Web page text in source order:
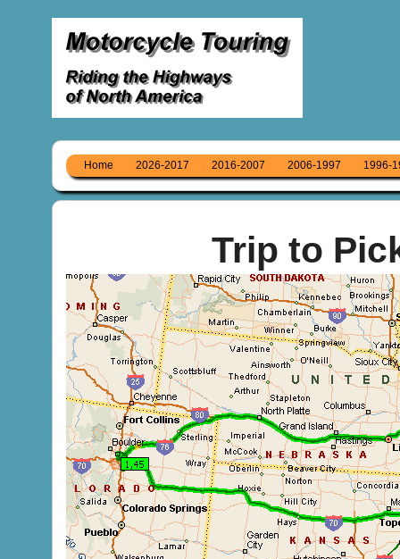
Home 2026-2017 2016-2007 2006-1997 1996-
Trip to